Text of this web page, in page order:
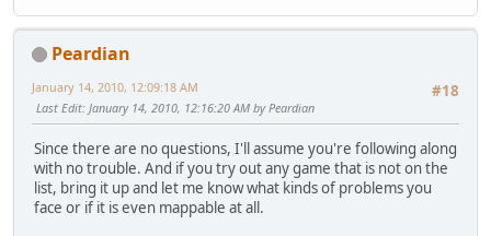
Peardian
#18
January 14, 2010, 12:09:18 AM
Last Edit: January 14, 2010, 12:16:20 AM by Peardian
Since there are no questions, I'll assume you're following along
with no trouble. And if you try out any game that is not on the
list, bring it up and let me know what kinds of problems you
face or if it is even mappable at all.